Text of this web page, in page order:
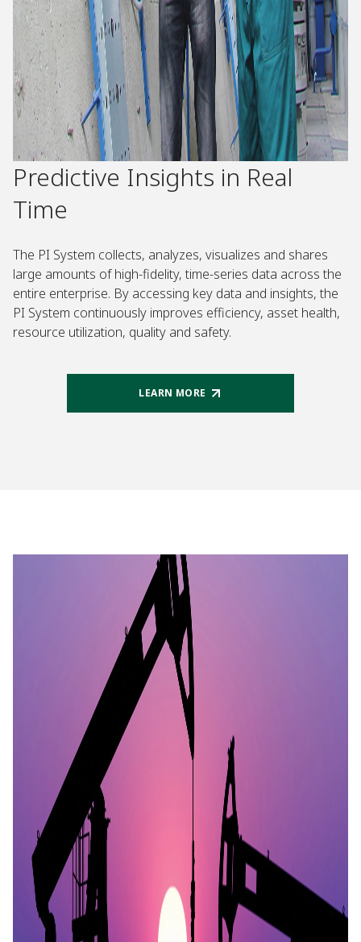
Predictive Insights in Real
Time
The PI System collects, analyzes, visualizes and shares
large amounts of high-fidelity, time-series data across the
entire enterprise. By accessing key data and insights, the
PI System continuously improves efficiency, asset health,
resource utilization, quality and safety.
LEARN MORE